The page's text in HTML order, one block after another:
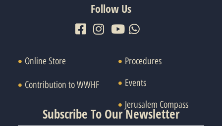
Follow Us
Online Store
Contribution to WWHF
Procedures
Events
Jerusalem Compass
Subscribe To Our Newsletter